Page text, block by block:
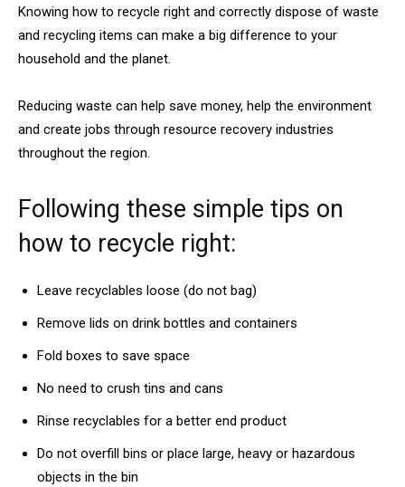
Knowing how to recycle right and correctly dispose of waste
and recycling items can make a big difference to your
household and the planet.
Reducing waste can help save money, help the environment
and create jobs through resource recovery industries
throughout the region.
Following these simple tips on
how to recycle right:
Leave recyclables loose (do not bag)
Remove lids on drink bottles and containers
Fold boxes to save space
No need to crush tins and cans
Rinse recyclables for a better end product
Do not overfill bins or place large, heavy or hazardous
objects in the bin